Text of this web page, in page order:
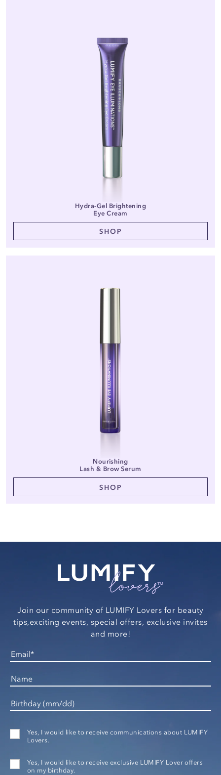
Hydra-Gel Brightening
Eye Cream
SHOP
Nourishing
Lash & Brow Serum
SHOP
Join our community of LUMIFY Lovers for beauty
tips,exciting events, special offers, exclusive invites
and more!
Yes, I would like to receive communications about LUMIFY
Lovers.
Yes, I would like to receive exclusive LUMIFY Lover offers
on my birthday.